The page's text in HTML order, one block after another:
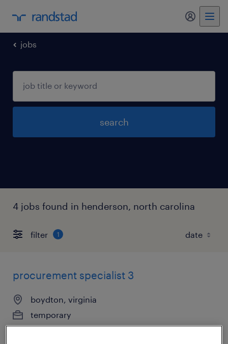
my
jobs
search
4 jobs found in henderson, north carolina
filter 1
procurement specialist 3
boydton, virginia
temporary
$32.12 - $37.12 per hour